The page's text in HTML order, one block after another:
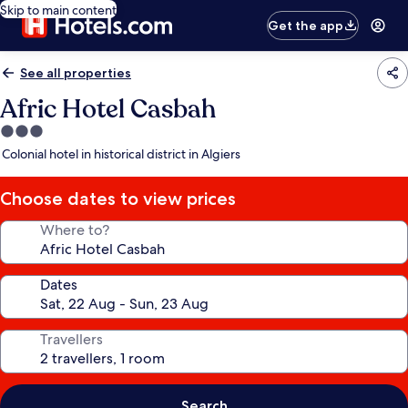
Skip to main content
Get the app
See all properties
Afric Hotel Casbah
3.0
star
Colonial hotel in historical district in Algiers
Choose dates to view prices
Where to?
Dates
Travellers